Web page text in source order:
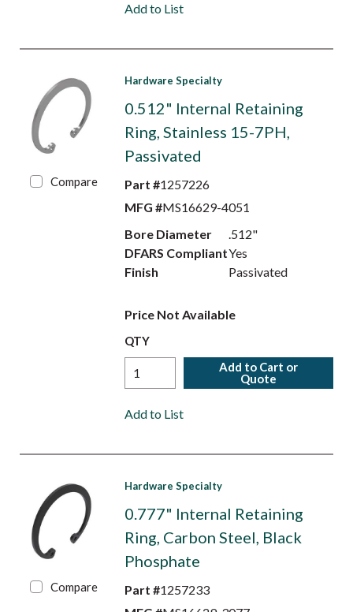
Add to List
Compare
Hardware Specialty
0.512" Internal Retaining
Ring, Stainless 15-7PH,
Passivated
Part #1257226
MFG #MS16629-4051
Bore Diameter
.512"
DFARS CompliantYes
Finish
Passivated
Price Not Available
QTY
Add to Cart or
Quote
Add to List
Compare
Hardware Specialty
0.777" Internal Retaining
Ring, Carbon Steel, Black
Phosphate
Part #1257233